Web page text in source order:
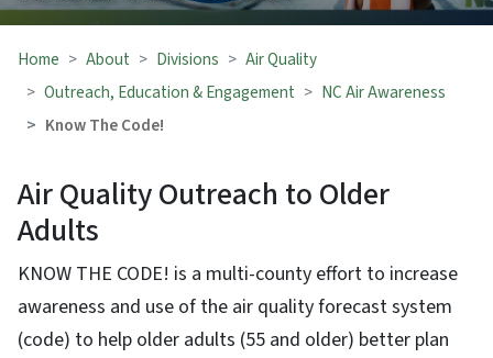
Home About Divisions
Air Quality
Outreach, Education & Engagement
NC Air Awareness
Know The Code!
Air Quality Outreach to Older
Adults
KNOW THE CODE! is a multi-county effort to increase
awareness and use of the air quality forecast system
(code) to help older adults (55 and older) better plan